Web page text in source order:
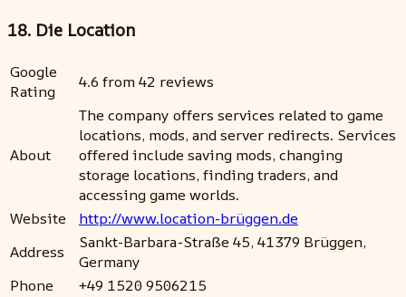
18. Die Location
Google
Rating
4.6 from 42 reviews
About
The company offers services related to game
locations, mods, and server redirects. Services
offered include saving mods, changing
storage locations, finding traders, and
accessing game worlds.
Website
http://www.location-brüggen.de
Address
Sankt-Barbara-Straße 45, 41379 Brüggen,
Germany
Phone
+49 1520 9506215